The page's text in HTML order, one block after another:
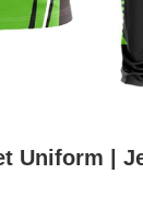
Uniform |